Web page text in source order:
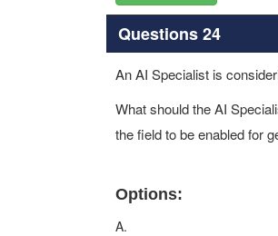
Questions 24
An AI Specialist is
What should the AI
the field to be enabled for
Options:
A.